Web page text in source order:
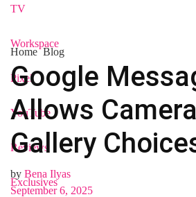
TV
Workspace
Pixel
YouTube
Reviews
Exclusives
Home Blog
Google
Allows
Gallery
by Bena Ilyas
September 6, 2025